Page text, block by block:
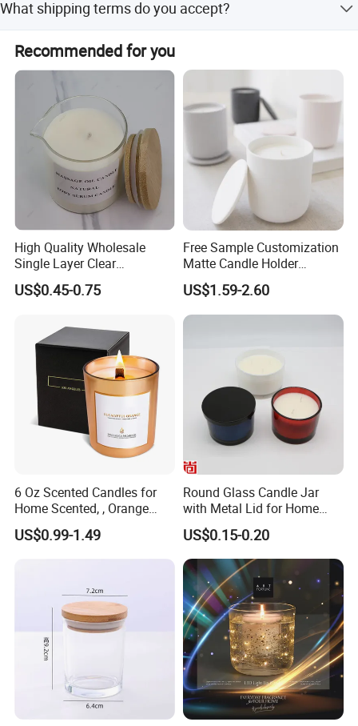
Custom Service
Letterpress printing,
Gravure printing, Silk screen printing, Digital
printing, Offset printing, UV printing, Thermal
transfer printing, Embossing printing, Die
cutting printing of candle jar and lids.
before shipment.
What shipping terms do you accept?
both accepted.
Recommended for you
High Quality Wholesale
Single Layer Clear
Borosilicate Empty Round
Glass Candle Jar with Lid
US$0.45-0.75
Free Sample Customization
Matte Candle Holder
Wedding Ceramic Empty
Candle Jars with Lids
US$1.59-2.60
6 Oz Scented Candles for
Home Scented, , Orange
Wood Wick Candles
US$0.99-1.49
Round Glass Candle Jar
with Metal Lid for Home
Decor
US$0.15-0.20